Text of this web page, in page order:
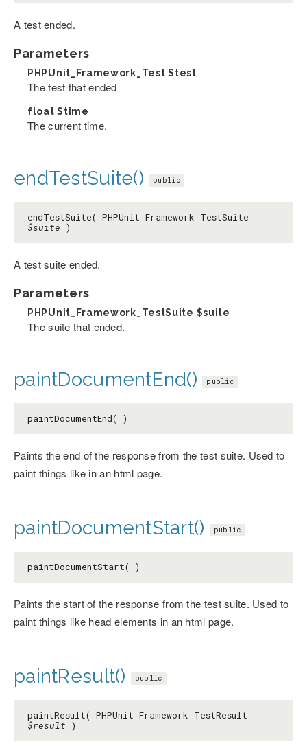
A test ended.
Parameters
PHPUnit_Framework_Test$test
The test that ended
float$time
The current time.
endTestSuite() public
endTestSuite( PHPUnit_Framework_TestSuite
$suite )
A test suite ended.
Parameters
PHPUnit_Framework_TestSuite $suite
The suite that ended.
paintDocumentEnd() public
paintDocumentEnd( )
Paints the end of the response from the test suite. Used to
paint things like in an html page.
paintDocumentStart() public
paintDocumentStart( )
Paints the start of the response from the test suite. Used to
paint things like head elements in an html page.
paintResult() public
paintResult( PHPUnit_Framework_TestResult
$result )